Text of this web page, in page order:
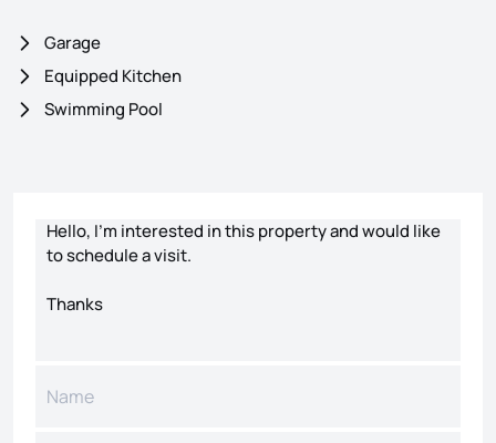
Garage
Equipped Kitchen
Swimming Pool